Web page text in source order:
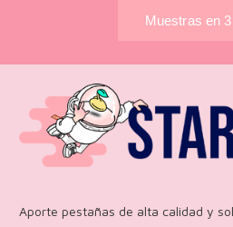
Muestras en
Aporte pestañas de alta calidad y